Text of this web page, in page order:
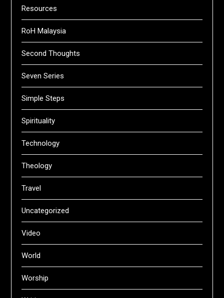
Resources
RoH Malaysia
Second Thoughts
Seven Series
Simple Steps
Spirituality
Technology
Theology
Travel
Uncategorized
Video
World
Worship